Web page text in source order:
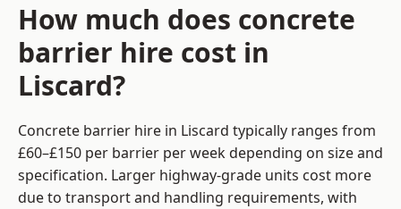
How much does concrete
barrier hire cost in
Liscard?
Concrete barrier hire in Liscard typically ranges from
£60–£150 per barrier per week depending on size and
specification. Larger highway-grade units cost more
due to transport and handling requirements, with